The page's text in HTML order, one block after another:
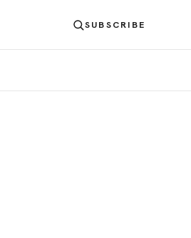
SUBSCRIBE